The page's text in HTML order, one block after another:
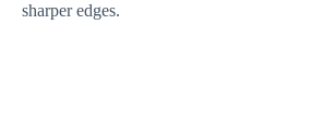
sharper edges.